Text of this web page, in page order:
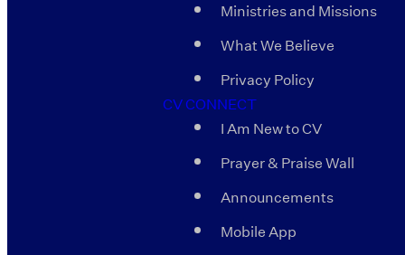
Ministries and Missions
What We Believe
Privacy Policy
CV CONNECT
I Am New to CV
Prayer & Praise Wall
Announcements
Mobile App